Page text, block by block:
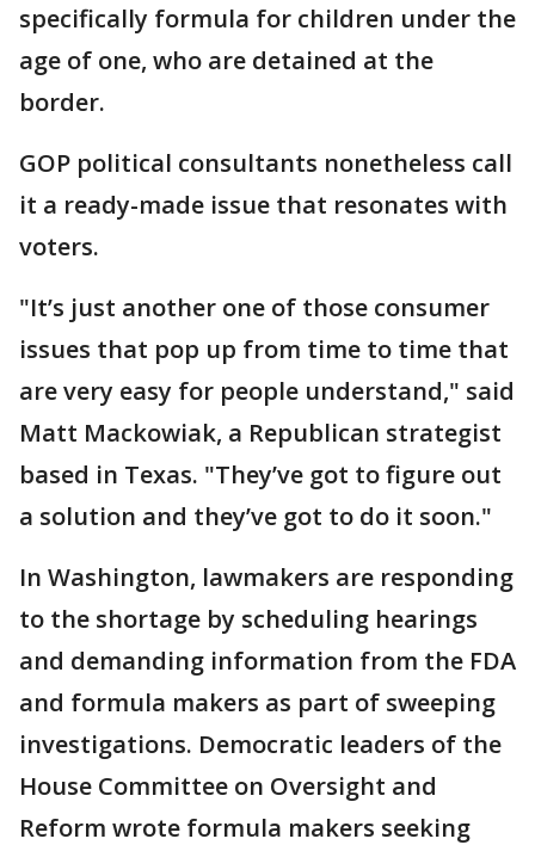
specifically formula for children under the
age of one, who are detained at the
border.
GOP political consultants nonetheless call
it a ready-made issue that resonates with
voters.
"It’s just another one of those consumer
issues that pop up from time to time that
are very easy for people understand," said
Matt Mackowiak, a Republican strategist
based in Texas. "They’ve got to figure out
a solution and they’ve got to do it soon."
In Washington, lawmakers are responding
to the shortage by scheduling hearings
and demanding information from the FDA
and formula makers as part of sweeping
investigations. Democratic leaders of the
House Committee on Oversight and
Reform wrote formula makers seeking